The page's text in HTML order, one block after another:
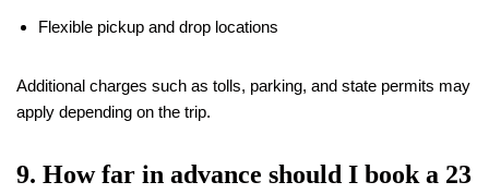
Flexible pickup and drop locations
Additional charges such as tolls, parking, and state permits may
apply depending on the trip.
9. How far in advance should I book a 23